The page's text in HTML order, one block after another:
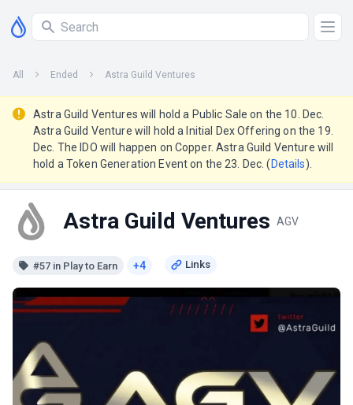
All Ended Astra Guild Ventures
Astra Guild Ventures will hold a Public Sale on the 10. Dec.
Astra Guild Venture will hold a Initial Dex Offering on the 19.
Dec. The IDO will happen on Copper. Astra Guild Venture will
hold a Token Generation Event on the 23. Dec. ( Details).
Astra Guild Ventures AGV
#57 in Play to Earn +4